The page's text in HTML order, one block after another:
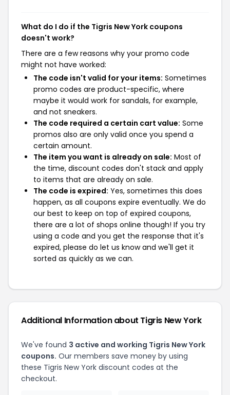
What do I do if the Tigris New York coupons
doesn't work?
There are a few reasons why your promo code
might not have worked:
The code isn't valid for your items: Sometimes
promo codes are product-specific, where
maybe it would work for sandals, for example,
and not sneakers.
The code required a certain cart value: Some
promos also are only valid once you spend a
certain amount.
The item you want is already on sale: Most of
the time, discount codes don't stack and apply
to items that are already on sale.
The code is expired: Yes, sometimes this does
happen, as all coupons expire eventually. We do
our best to keep on top of expired coupons,
there are a lot of shops online though! If you try
using a code and you get the response that it's
expired, please do let us know and we'll get it
sorted as quickly as we can.
Additional Information about Tigris New York
We've found 3 active and working Tigris New York
coupons. Our members save money by using
these Tigris New York discount codes at the
checkout.